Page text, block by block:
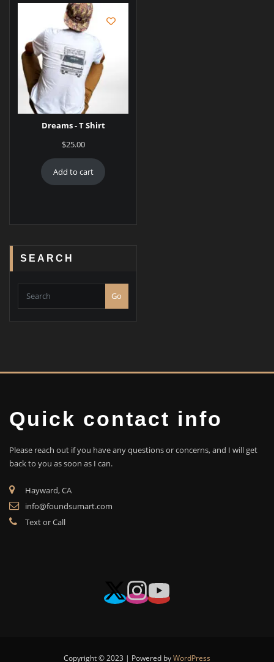
Dreams - T Shirt
$25.00
Add to cart
SEARCH
Go
Quick contact info
Please reach out if you have any questions or concerns, and I will get
back to you as soon as I can.
Hayward, CA
info@foundsumart.com
Text or Call
Copyright © 2023 | Powered byWordPress